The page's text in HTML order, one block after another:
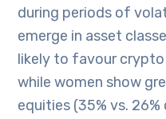
during periods of
emerge in asset
likely to favour crypto
while women show
equities (35% vs.